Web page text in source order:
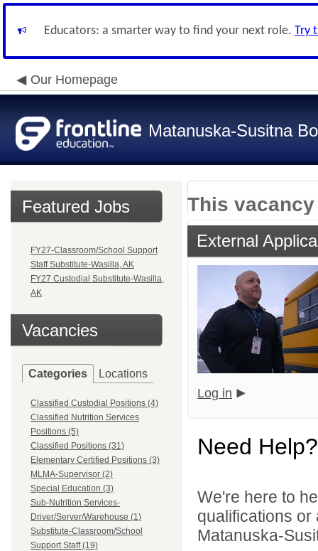
Educators: a smarter way to find your next role. Try
Our Homepage
Matanuska-Susitna
Featured Jobs
FY27-Classroom/School Support
Staff Substitute-Wasilla, AK
FY27 Custodial Substitute-Wasilla,
AK
Vacancies
Categories Locations
Classified Custodial Positions (4)
Classified Nutrition Services
Positions (5)
Classified Positions (31)
Elementary Certified Positions (3)
MLMA-Supervisor (2)
Special Education (3)
Sub-Nutrition Services-
Driver/Server/Warehouse (1)
Substitute-Classroom/School
Support Staff (19)
This
External
Log in
Need Help?
We're here to
qualifications
Matanuska-